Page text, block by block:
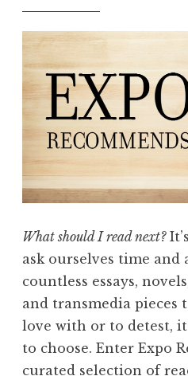
What should I read next?
ask ourselves time and
countless essays,
and transmedia pieces
love with or to detest,
to choose. Enter Expo
curated selection of